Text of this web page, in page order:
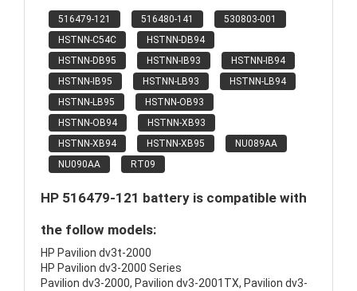
516479-121 516480-141
530803-001
HSTNN-C54C
HSTNN-DB94
HSTNN-DB95
HSTNN-IB93
HSTNN-IB94
HSTNN-IB95
HSTNN-LB93
HSTNN-LB94
HSTNN-LB95
HSTNN-OB93
HSTNN-OB94
HSTNN-XB93
HSTNN-XB94
HSTNN-XB95
NU089AA
NU090AA
RT09
HP 516479-121 battery is compatible with
the follow models:
HP Pavilion dv3t-2000
HP Pavilion dv3-2000 Series
Pavilion dv3-2000, Pavilion dv3-2001TX, Pavilion dv3-